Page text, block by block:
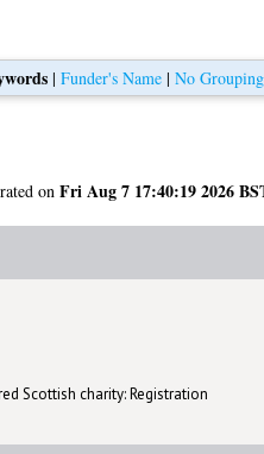
|Funder's Name |No Grouping
onFri Aug 7 17:40:19 2026
Scottish charity: Registration